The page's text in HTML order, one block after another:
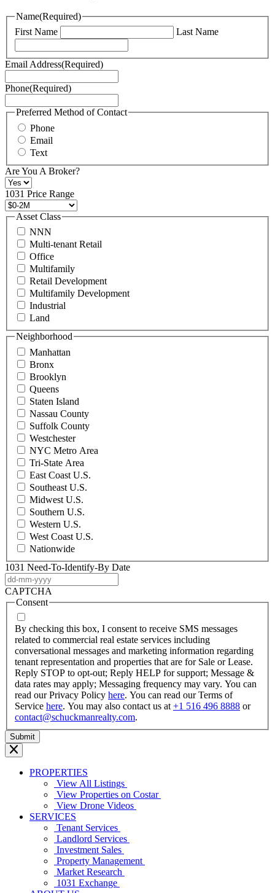
You
can
read
Terms
of
here.
may
also
contact
us
at
+1
516
496
8888
or
contact@schuckmanrealty.com.
(Required)
Name(Required)
First Name
Last Name
Email Address(Required)
Phone(Required)
Preferred Method of Contact
Phone
Email
Text
Are You A Broker?
1031 Price Range
Asset Class
NNN
Multi-tenant Retail
Office
Multifamily
Retail Development
Multifamily Development
Industrial
Land
Neighborhood
Manhattan
Bronx
Brooklyn
Queens
Staten Island
Nassau County
Suffolk County
Westchester
NYC Metro Area
Tri-State Area
East Coast U.S.
Southeast U.S.
Midwest U.S.
Southern U.S.
Western U.S.
West Coast U.S.
Nationwide
1031 Need-To-Identify-By Date
dash
MM
CAPTCHA
Consent
By checking this box, I consent to receive SMS messages
related to commercial real estate services including
conversational messages and marketing information regarding
tenant representation and properties that are for Sale or Lease.
Reply STOP to opt-out; Reply HELP for support; Message &
data rates may apply; Messaging frequency may vary. You can
read our Privacy Policy here. You can read our Terms of
Service here. You may also contact us at+1 516 496 8888 or
contact@schuckmanrealty.com.
PROPERTIES
View All Listings
View Properties on Costar
View Drone Videos
SERVICES
Tenant Services
Landlord Services
Investment Sales
Property Management
Market Research
1031 Exchange